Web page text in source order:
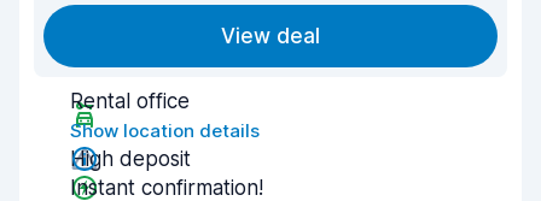
View deal
Rental office
Show location details
High deposit
Instant confirmation!